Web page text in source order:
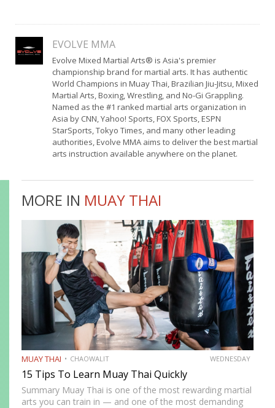
EVOLVE MMA
Evolve Mixed Martial Arts® is Asia's premier
championship brand for martial arts. It has authentic
World Champions in Muay Thai, Brazilian Jiu-Jitsu, Mixed
Martial Arts, Boxing, Wrestling, and No-Gi Grappling.
Named as the #1 ranked martial arts organization in
Asia by CNN, Yahoo! Sports, FOX Sports, ESPN
StarSports, Tokyo Times, and many other leading
authorities, Evolve MMA aims to deliver the best martial
arts instruction available anywhere on the planet.
MORE IN MUAY THAI
MUAY THAI CHAOWALIT WEDNESDAY
15 Tips To Learn Muay Thai Quickly
Summary Muay Thai is one of the most rewarding martial
arts you can train in — and one of the most demanding